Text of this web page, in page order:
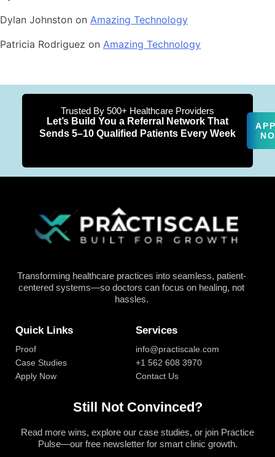
Dylan Johnston on Amazing Technology
Patricia Rodriguez on Amazing Technology
Trusted By 500+ Healthcare Providers
Let’s Build You a Referral Network That
Sends 5–10 Qualified Patients Every Week
Transforming healthcare practices into seamless, patient-
centered systems—so doctors can focus on healing, not
hassles.
Quick Links
Proof
Case Studies
Apply Now
Services
info@practiscale.com
+1 562 608 3970
Contact Us
Still Not Convinced?
Read more wins, explore our case studies, or join Practice
Pulse—our free newsletter for smart clinic growth.